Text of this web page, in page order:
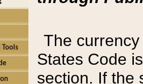
Tools
The
States Code
section. If the